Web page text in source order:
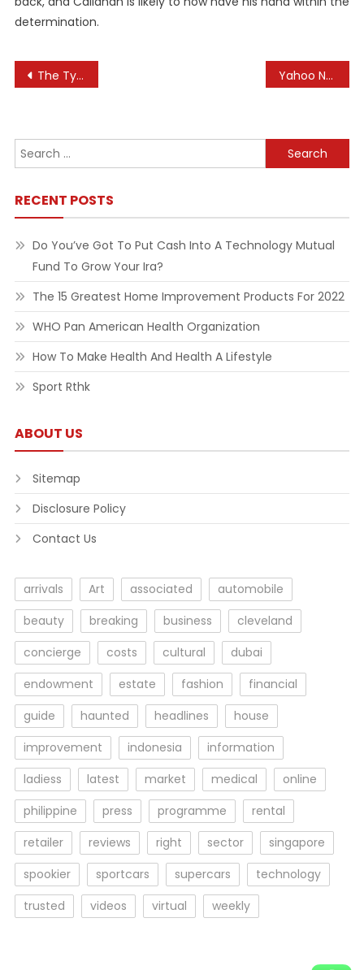
determination.
Post
The Typical Price Of Home Improvement Upgrades, According To Houzz Yahoo News: Newest And Breaking News, Headlines, Live Updates, And More
Search
for:
RECENT POSTS
Do You’ve Got To Put Cash Into A Technology Mutual
Fund To Grow Your Ira?
The 15 Greatest Home Improvement Products For 2022
WHO Pan American Health Organization
How To Make Health And Health A Lifestyle
Sport Rthk
ABOUT US
Sitemap
Disclosure Policy
Contact Us
arrivals Art associated
automobile
beauty
breaking business
cleveland
concierge
costs cultural
dubai
endowment
estate fashion
financial
guide
haunted headlines
house
improvement
indonesia
information
ladiess
latest market medical
online
philippine
press programme
rental
retailer
reviews right sector
singapore
spookier
sportcars supercars
technology
trusted
videos virtual weekly